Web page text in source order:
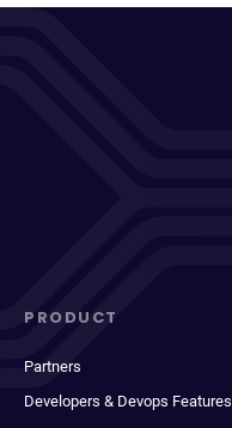
PRODUCT
Partners
Developers & Devops Features